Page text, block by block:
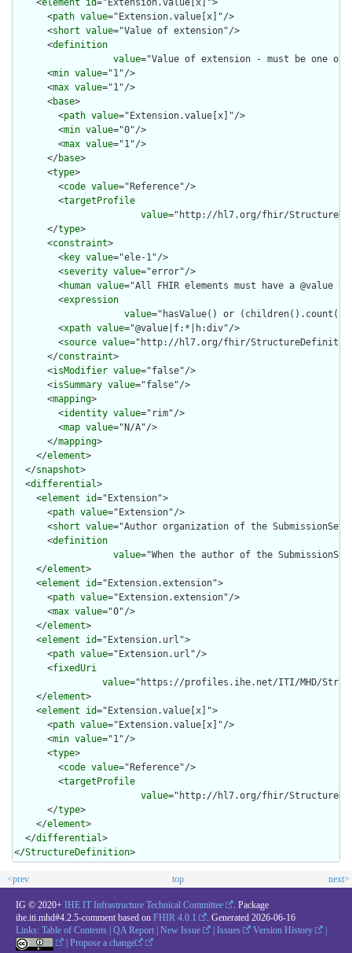
    <
element id="Extension.value[x]">
      <
path value="Extension.value[x]"/>
      <
short value="Value of extension"/>
      <
definition
value="Value of extension - must be
      <
min value="1"/>
      <
max value="1"/>
      <
base>
        <
path value="Extension.value[x]"/>
        <
min value="0"/>
        <
max value="1"/>
      </
base>
      <
type>
        <
code value="Reference"/>
        <
targetProfile
value="http://hl7.org/fhir/
      </
type>
      <
constraint>
        <
key value="ele-1"/>
        <
severity value="error"/>
        <
human value="All FHIR elements must have a @value
        <
expression
value="hasValue() or
        <
xpath value="@value|f:*|h:div"/>
        <
source value="http://hl7.org/fhir/
      </
constraint>
      <
isModifier value="false"/>
      <
isSummary value="false"/>
      <
mapping>
        <
identity value="rim"/>
        <
map value="N/A"/>
      </
mapping>
    </
element>
  </
snapshot>
  <
differential>
    <
element id="Extension">
      <
path value="Extension"/>
      <
short value="Author organization of the
      <
definition
value="When the author of the
    </
element>
    <
element id="Extension.extension">
      <
path value="Extension.extension"/>
      <
max value="0"/>
    </
element>
    <
element id="Extension.url">
      <
path value="Extension.url"/>
      <
fixedUri
value="https://profiles.ihe.net/ITI/MHD/
    </
element>
    <
element id="Extension.value[x]">
      <
path value="Extension.value[x]"/>
      <
min value="1"/>
      <
type>
        <
code value="Reference"/>
        <
targetProfile
value="http://hl7.org/fhir/
      </
type>
    </
element>
  </
differential>
</StructureDefinition>
<prev top next>
IG © 2020+ IHE IT Infrastructure Technical Committee
. Package
ihe.iti.mhd#4.2.5-comment based on FHIR 4.0.1 . Generated 2026-06-16
Links: Table of Contents QA Report New Issue Issues Version History
|Propose a change